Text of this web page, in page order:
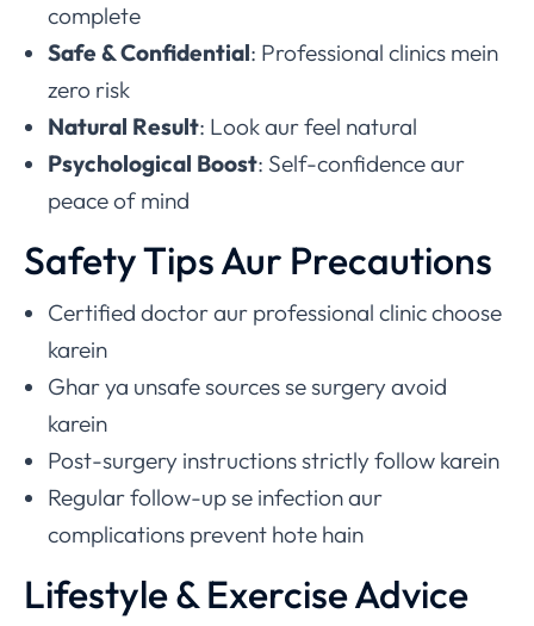
complete
Safe & Confidential: Professional clinics mein
zero risk
Natural Result: Look aur feel natural
Psychological Boost: Self-confidence aur
peace of mind
Safety Tips Aur Precautions
Certified doctor aur professional clinic choose
karein
Ghar ya unsafe sources se surgery avoid
karein
Post-surgery instructions strictly follow karein
Regular follow-up se infection aur
complications prevent hote hain
Lifestyle & Exercise Advice